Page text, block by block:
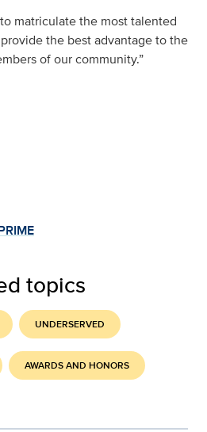
matriculate the most talented
the best advantage to the
of our community.”
topics
UNDERSERVED
AWARDS AND HONORS